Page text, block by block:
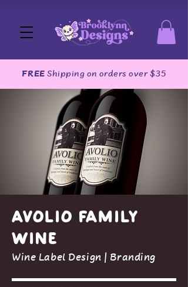
FREE Shipping on orders over $35
Avolio Family
Wine
Wine Label Design | Branding